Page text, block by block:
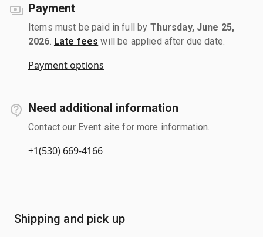
Payment
Items must be paid in full by Thursday, June 25,
2026 Late fees will be applied after due date.
Payment options
Need additional information
Contact our Event site for more information.
+1(530) 669-4166
Shipping and pick up